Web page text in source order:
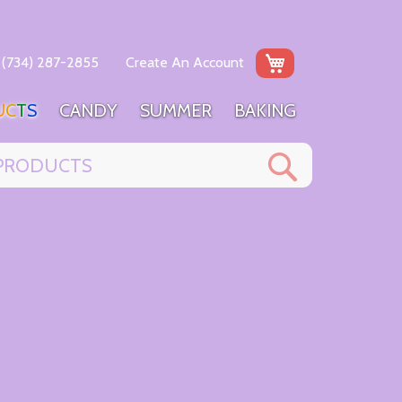
My Cart
(734) 287-2855 Create An Account
CTS CANDY SUMMER BAKING